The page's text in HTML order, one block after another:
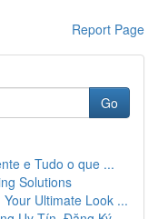
Report Page
Go
e Tudo o que ...
Solutions
Ultimate Look ...